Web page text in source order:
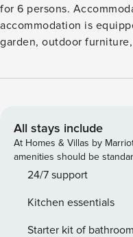
for 6 persons. Accommodation of 1,109
accommodation is
garden, outdoor
communal, open-air
All stays include
At Homes & Villas by
amenities should be
24/7 support
Kitchen essentials
Starter kit of